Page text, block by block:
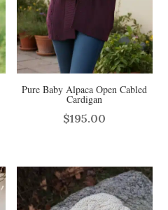
Pure Baby Alpaca Open Cabled
Cardigan
$195.00